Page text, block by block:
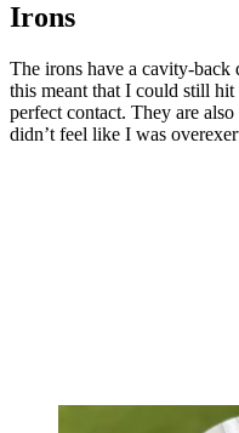
Irons
The irons have a cavity-back
this meant that I could still
perfect contact. They are
didn’t feel like I was